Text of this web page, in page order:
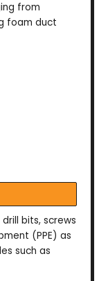
from
foam duct
bits, screws
(PPE) as
such as